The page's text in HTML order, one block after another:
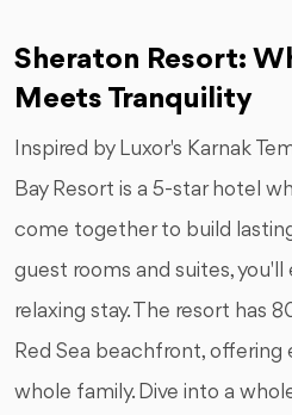
Sheraton Resort:
Meets Tranquility
Inspired by Luxor's Karnak
Bay Resort is a 5-star hotel
come together to build
guest rooms and suites, you'll
relaxing stay. The resort has
Red Sea beachfront,
whole family. Dive into a